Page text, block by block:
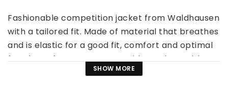
Fashionable competition jacket from Waldhausen
with a tailored fit. Made of material that breathes
and is elastic for a good fit, comfort and optimal
freedom of movement. Two side pockets with
decorative rhinestones.SHOW MORE